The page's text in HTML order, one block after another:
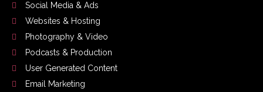
Social Media & Ads
Websites & Hosting
Photography & Video
Podcasts & Production
User Generated Content
Email Marketing